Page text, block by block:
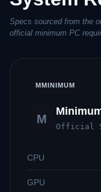
Specs sourced from the
official minimum PC
MMINIMUM
M
Official
CPU
GPU